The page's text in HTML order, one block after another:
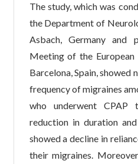
The study, which was
the Department of
Asbach, Germany and
Meeting of the
Barcelona, Spain, showed
frequency of migraines
who underwent
reduction in duration
showed a decline in
their migraines.